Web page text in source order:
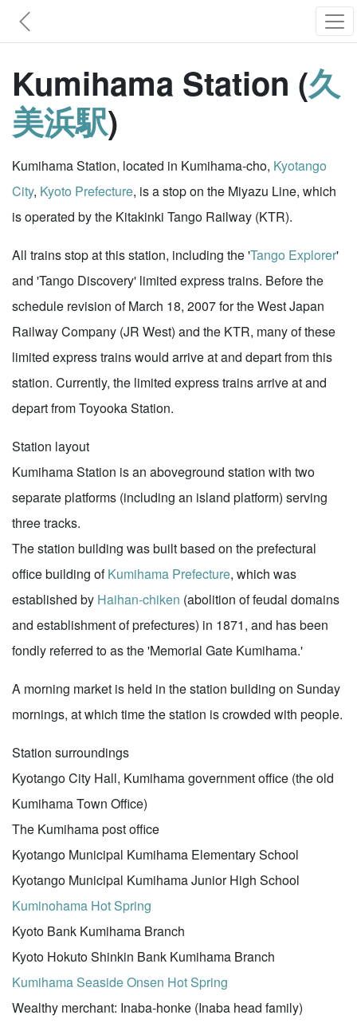
Kumihama Station (久
美浜駅)
Kumihama Station, located in Kumihama-cho, Kyotango
City, Kyoto Prefecture, is a stop on the Miyazu Line, which
is operated by the Kitakinki Tango Railway (KTR).
All trains stop at this station, including the 'Tango Explorer'
and 'Tango Discovery' limited express trains. Before the
schedule revision of March 18, 2007 for the West Japan
Railway Company (JR West) and the KTR, many of these
limited express trains would arrive at and depart from this
station. Currently, the limited express trains arrive at and
depart from Toyooka Station.
Station layout
Kumihama Station is an aboveground station with two
separate platforms (including an island platform) serving
three tracks.
The station building was built based on the prefectural
office building ofKumihama Prefecture, which was
established by Haihan-chiken (abolition of feudal domains
and establishment of prefectures) in 1871, and has been
fondly referred to as the 'Memorial Gate Kumihama.'
A morning market is held in the station building on Sunday
mornings, at which time the station is crowded with people.
Station surroundings
Kyotango City Hall, Kumihama government office (the old
Kumihama Town Office)
The Kumihama post office
Kyotango Municipal Kumihama Elementary School
Kyotango Municipal Kumihama Junior High School
Kuminohama Hot Spring
Kyoto Bank Kumihama Branch
Kyoto Hokuto Shinkin Bank Kumihama Branch
Kumihama Seaside Onsen Hot Spring
Wealthy merchant: Inaba-honke (Inaba head family)